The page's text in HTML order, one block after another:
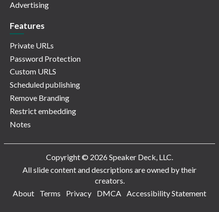
Advertising
Features
Private URLs
Password Protection
Custom URLS
Scheduled publishing
Remove Branding
Restrict embedding
Notes
Copyright © 2026 Speaker Deck, LLC.
All slide content and descriptions are owned by their
creators.
About
Terms Privacy DMCA Accessibility Statement